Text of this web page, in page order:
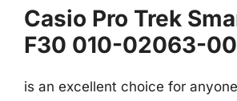
Casio Pro Trek
F30 010-02063-00
is an excellent choice for